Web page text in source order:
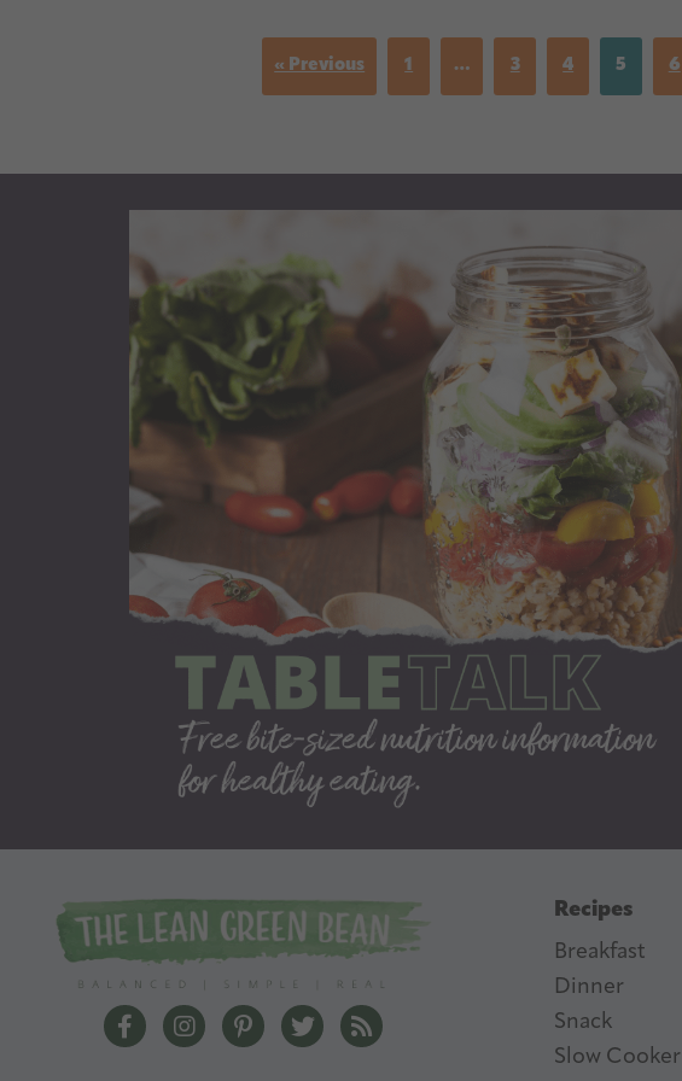
« Previous 1 … 3 4 5 6
The Lean Green Bean Facebook
The Lean Green Bean Instagram
The Lean Green Bean Pinterest
The Lean Green Bean Twitter
The Lean Green Bean Feed
Recipes
Breakfast
Dinner
Snack
Slow Cooker